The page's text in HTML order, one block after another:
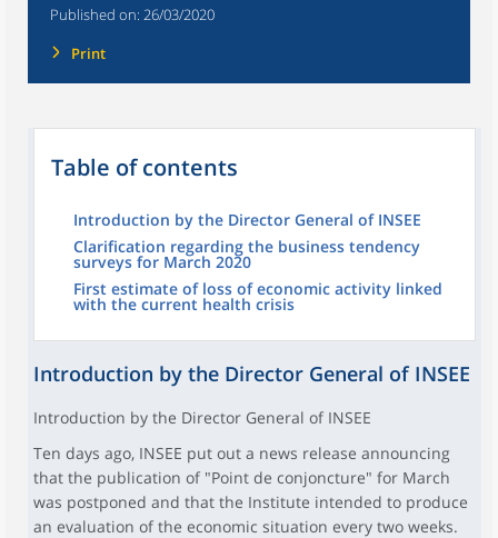
Published on: 26/03/2020
Print
Table of contents
Introduction by the Director General of INSEE
Clarification regarding the business tendency
surveys for March 2020
First estimate of loss of economic activity linked
with the current health crisis
Introduction by the Director General of INSEE
Introduction by the Director General of INSEE
Ten days ago, INSEE put out a news release announcing
that the publication of "Point de conjoncture" for March
was postponed and that the Institute intended to produce
an evaluation of the economic situation every two weeks.